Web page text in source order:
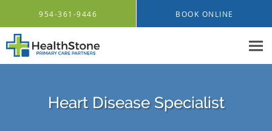
954-361-9446 BOOK ONLINE
Heart Disease Specialist